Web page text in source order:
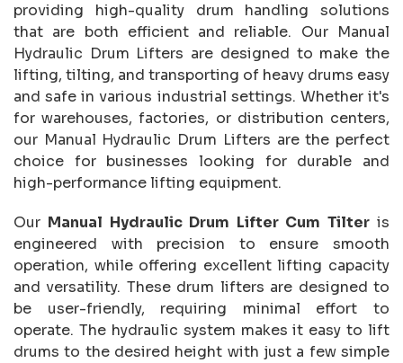
providing high-quality drum handling solutions
that are both efficient and reliable. Our Manual
Hydraulic Drum Lifters are designed to make the
lifting, tilting, and transporting of heavy drums easy
and safe in various industrial settings. Whether it's
for warehouses, factories, or distribution centers,
our Manual Hydraulic Drum Lifters are the perfect
choice for businesses looking for durable and
high-performance lifting equipment.
Our Manual Hydraulic Drum Lifter Cum Tilteris
engineered with precision to ensure smooth
operation, while offering excellent lifting capacity
and versatility. These drum lifters are designed to
be user-friendly, requiring minimal effort to
operate. The hydraulic system makes it easy to lift
drums to the desired height with just a few simple